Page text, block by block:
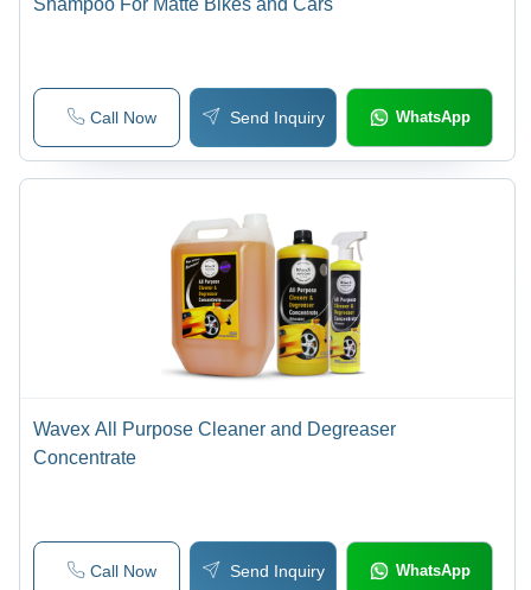
Shampoo For Matte Bikes and Cars
Call Now Send Inquiry WhatsApp
Wavex All Purpose Cleaner and Degreaser
Concentrate
Call Now Send Inquiry WhatsApp